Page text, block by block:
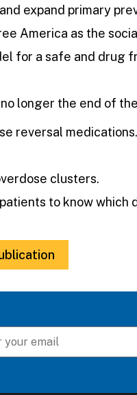
expand primary
America as the
for a safe and
longer the end of
reversal medications.
clusters.
to know